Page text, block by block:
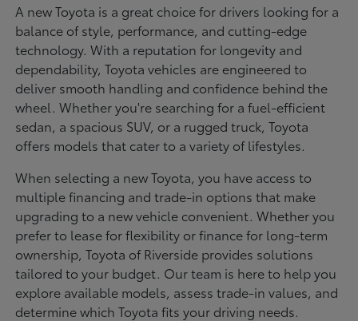
A new Toyota is a great choice for drivers looking for a
balance of style, performance, and cutting-edge
technology. With a reputation for longevity and
dependability, Toyota vehicles are engineered to
deliver smooth handling and confidence behind the
wheel. Whether you're searching for a fuel-efficient
sedan, a spacious SUV, or a rugged truck, Toyota
offers models that cater to a variety of lifestyles.
When selecting a new Toyota, you have access to
multiple financing and trade-in options that make
upgrading to a new vehicle convenient. Whether you
prefer to lease for flexibility or finance for long-term
ownership, Toyota of Riverside provides solutions
tailored to your budget. Our team is here to help you
explore available models, assess trade-in values, and
determine which Toyota fits your driving needs.